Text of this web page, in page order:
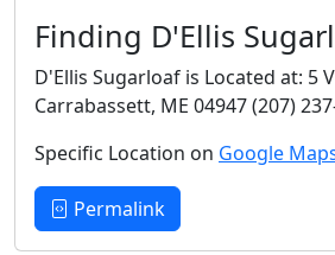
Finding D'Ellis
D'Ellis Sugarloaf is Located at: 5
Carrabassett, ME 04947 (207)
Specific Location on Google
Permalink